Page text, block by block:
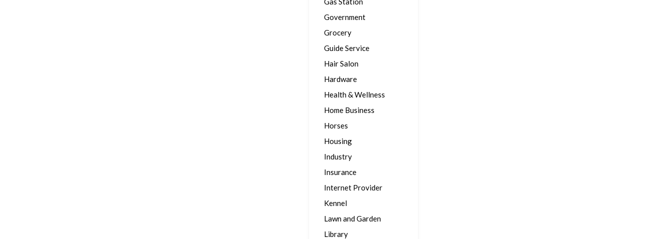
Government
Grocery
Guide Service
Hair Salon
Hardware
Health & Wellness
Home Business
Horses
Housing
Industry
Insurance
Internet Provider
Kennel
Lawn and Garden
Library